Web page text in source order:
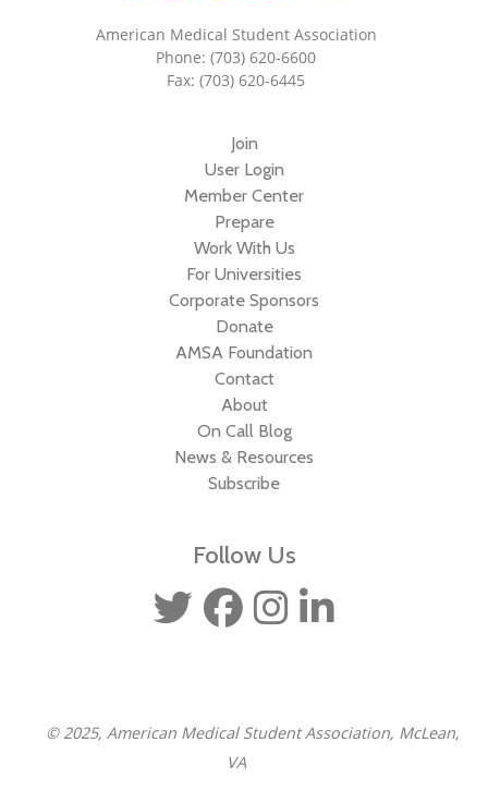
American Medical Student Association
Phone: (703) 620-6600
Fax: (703) 620-6445
Join
User Login
Member Center
Prepare
Work With Us
For Universities
Corporate Sponsors
Donate
AMSA Foundation
Contact
About
On Call Blog
News & Resources
Subscribe
Follow Us
© 2025, American Medical Student Association, McLean,
VA